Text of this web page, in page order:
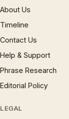
About Us
Timeline
Contact Us
Help & Support
Phrase Research
Editorial Policy
LEGAL